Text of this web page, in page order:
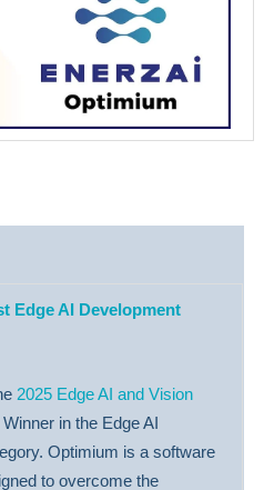
Edge AI Development
2025 Edge AI and Vision
Winner in the Edge AI
Optimium is a software
to overcome the